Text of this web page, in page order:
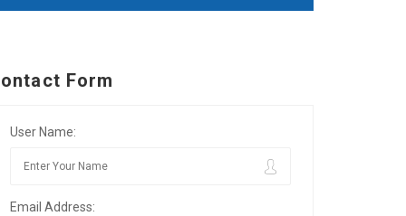
Form
User Name:
Email Address: